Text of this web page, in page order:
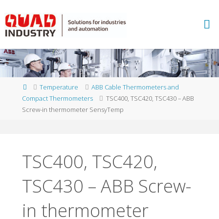
to
content
BB
ME
ASU
RE
AN
AL
ICS
- Q
HomeTemperature
ABB Cable Thermometers and
Compact Thermometers
TSC400, TSC420, TSC430 – ABB
Screw-in thermometer SensyTemp
TSC400, TSC420,
TSC430 – ABB Screw-
in thermometer